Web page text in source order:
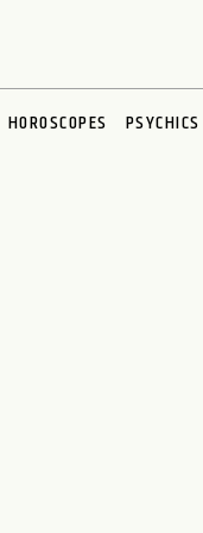
HOROSCOPES PSYCHICS